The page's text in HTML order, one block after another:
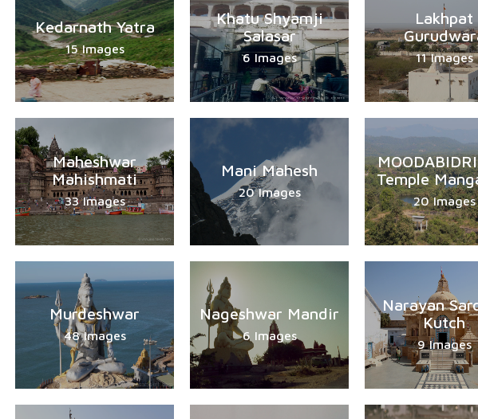
Kedarnath Yatra
15 Images
Khatu Shyamji
Salasar
6 Images
Lakhpat
11 Images
Maheshwar
Mahishmati
33 Images
Mani Mahesh
20 Images
Temple
20 Images
Murdeshwar
48 Images
Nageshwar Mandir
6 Images
Narayan
Kutch
9 Images